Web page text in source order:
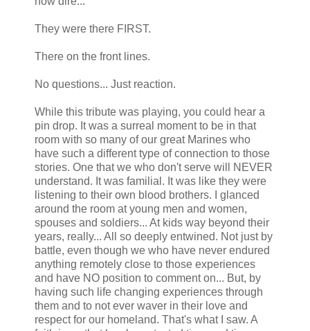
They were there FIRST.
There on the front lines.
No questions... Just reaction.
While this tribute was playing, you could hear a
pin drop. It was a surreal moment to be in that
room with so many of our great Marines who
have such a different type of connection to those
stories. One that we who don't serve will NEVER
understand. It was familial. It was like they were
listening to their own blood brothers. I glanced
around the room at young men and women,
spouses and soldiers... At kids way beyond their
years, really... All so deeply entwined. Not just by
battle, even though we who have never endured
anything remotely close to those experiences
and have NO position to comment on... But, by
having such life changing experiences through
them and to not ever waver in their love and
respect for our homeland. That's what I saw. A